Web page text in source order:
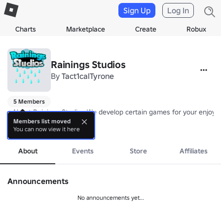
Charts Marketplace Create Robux
Sign Up Log In
Rainings Studios
By Tact1calTyrone
5 Members
⭐About Rainings Studios We develop certain games for your
⭐We currently don't have any games since they're in development.
⭐Fun games will be coming soon they're work in progress.
⭐Prop hunt sort of game 🙈
⭐Simulators 💣
more
About Events Store Affiliates
Announcements
No announcements yet...
Members list moved
You can now view it here